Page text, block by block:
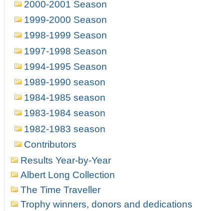
2000-2001 Season
1999-2000 Season
1998-1999 Season
1997-1998 Season
1994-1995 Season
1989-1990 season
1984-1985 season
1983-1984 season
1982-1983 season
Contributors
Results Year-by-Year
Albert Long Collection
The Time Traveller
Trophy winners, donors and dedications